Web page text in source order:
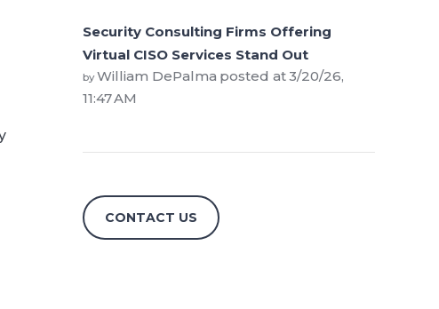
Security Consulting Firms Offering
Virtual CISO Services Stand Out
byWilliam DePalma posted at3/20/26,
11:47 AM
CONTACT US